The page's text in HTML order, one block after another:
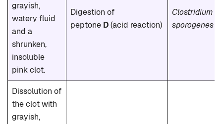
grayish,
watery fluid
and a
shrunken,
insoluble
pink clot.
Digestion of
peptone D(acid reaction)
Clostridium
sporogenes
Dissolution of
the clot with
grayish,